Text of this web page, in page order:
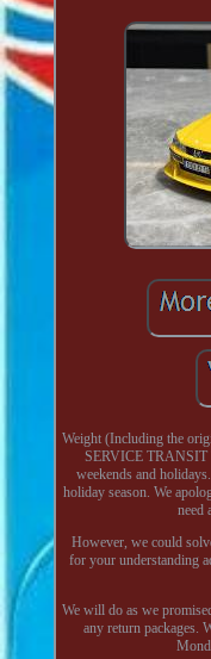
Weight (Including the
SERVICE TRANSIT
weekends and
holiday season. We
need
However, we could
for your understanding
We will do as we
any return packages.